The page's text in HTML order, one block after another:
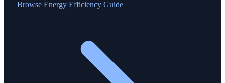
Browse Energy Efficiency Guide